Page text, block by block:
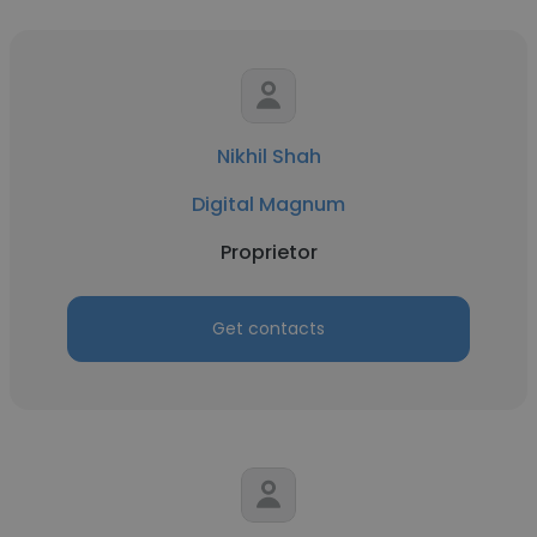
Nikhil Shah
Digital Magnum
Proprietor
Get contacts